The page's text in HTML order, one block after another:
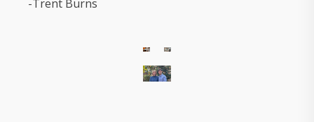
-Trent Burns